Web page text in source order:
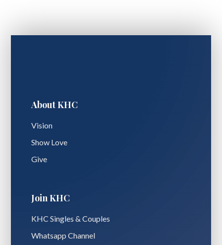
About KHC
Vision
Show Love
Give
Join KHC
KHC Singles & Couples
Whatsapp Channel